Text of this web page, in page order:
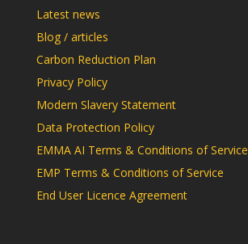
Latest news
Blog / articles
Carbon Reduction Plan
Privacy Policy
Modern Slavery Statement
Data Protection Policy
EMMA AI Terms & Conditions of Service
EMP Terms & Conditions of Service
End User Licence Agreement